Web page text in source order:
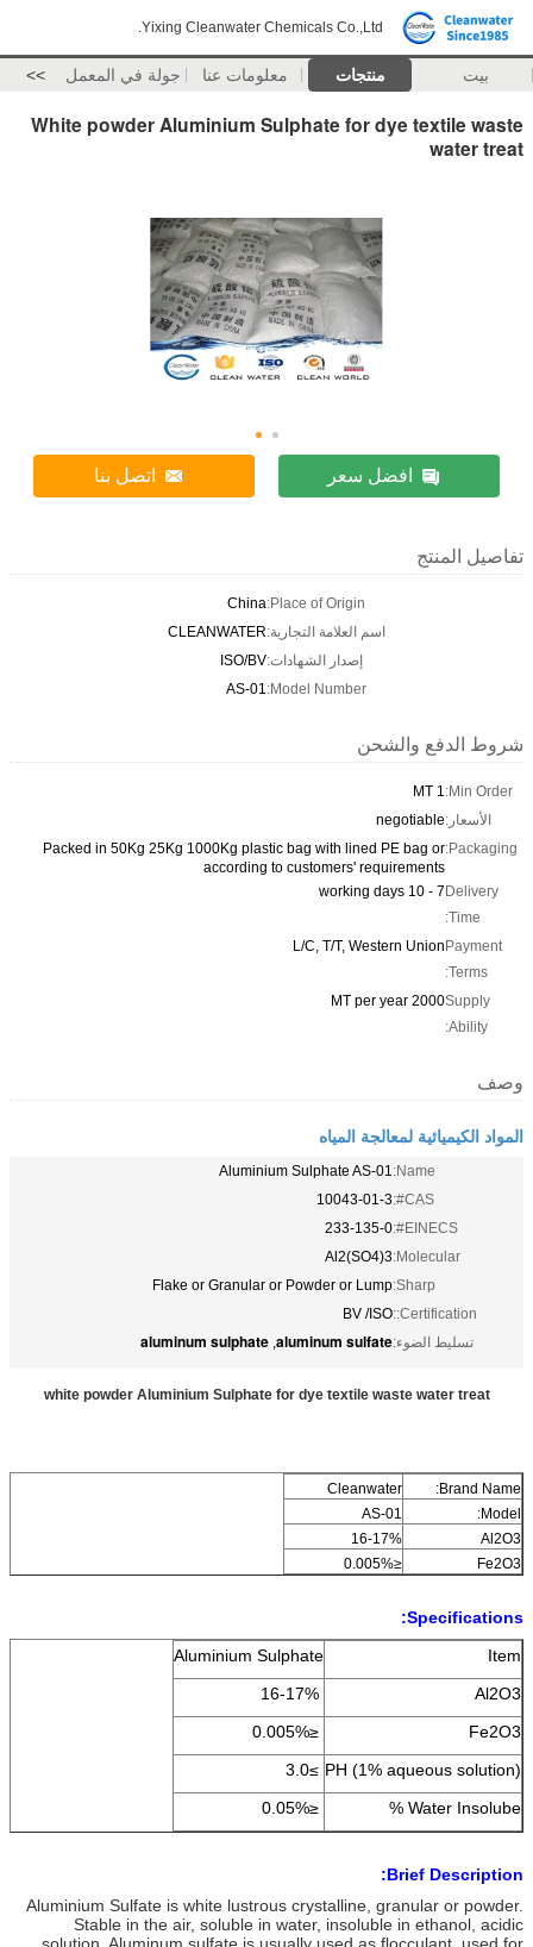
Yixing Cleanwater Chemicals Co.,Ltd.
بيت منتجات معلومات عنا جولة في المعمل >>
White powder Aluminium Sulphate for dye textile waste
water treat
افضل سعر اتصل بنا
تفاصيل المنتج
Place of Origin:
China
اسم العلامة التجارية:CLEANWATER
إصدار الشهادات:ISO/BV
Model Number:
AS-01
شروط الدفع والشحن
Min Order:
1 MT
الأسعار:negotiable
Packaging:
Packed in 50Kg 25Kg 1000Kg plastic bag with lined PE bag or
according to customers' requirements
Delivery
Time:
7 - 10 working days
Payment
Terms:
L/C, T/T, Western Union
Supply
Ability:
2000 MT per year
وصف
المواد الكيميائية لمعالجة المياه
Name:
Aluminium Sulphate AS-01
CAS#:
10043-01-3
EINECS#:
233-135-0
Molecular:
Al2(SO4)3
Sharp:
Flake or Granular or Powder or Lump
Certification::
BV /ISO
تسليط الضوء:aluminum sulfate
,
aluminum sulphate
white powder Aluminium Sulphate for dye textile waste water treat
Brand Name:
Cleanwater
Model:
AS-01
Al2O3
16-17%
Fe2O3
≤0.005%
Specifications:
Item
Aluminium Sulphate
Al2O3
Fe2O3
≤0.005%
PH (1% aqueous solution)
≥3.0
Water Insolube %
≤0.05%
Brief Description:
Aluminium Sulfate is white lustrous crystalline, granular or powder.
Stable in the air, soluble in water, insoluble in ethanol, acidic